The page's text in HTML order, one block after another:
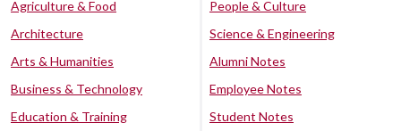
Agriculture & Food
Architecture
Arts & Humanities
Business & Technology
Education & Training
People & Culture
Science & Engineering
Alumni Notes
Employee Notes
Student Notes